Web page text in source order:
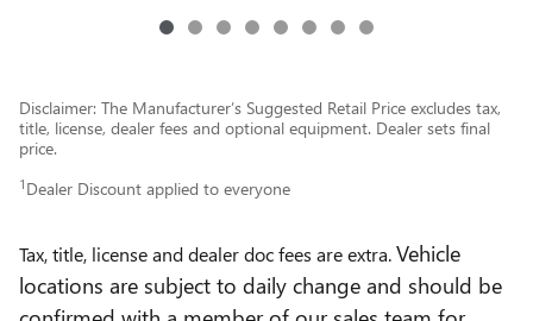
Disclaimer: The Manufacturer’s Suggested Retail Price excludes tax,
title, license, dealer fees and optional equipment. Dealer sets final
price.
1 Dealer Discount applied to everyone
Tax, title, license and dealer doc fees are extra.Vehicle
locations are subject to daily change and should be